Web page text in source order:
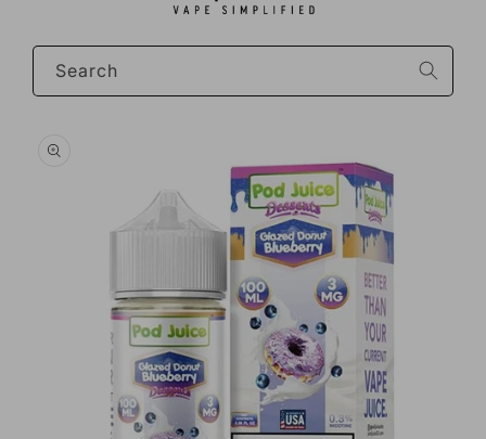
Search
product
information